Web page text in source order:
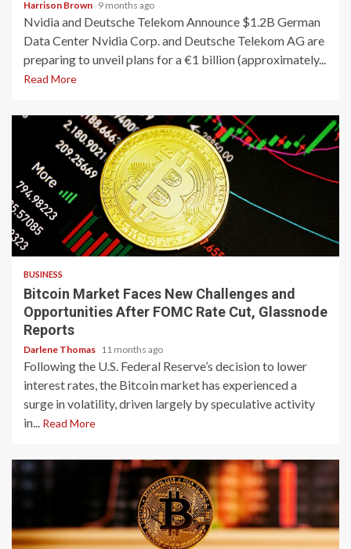
Harrison Brown 9 months ago
Nvidia and Deutsche Telekom Announce $1.2B German
Data Center Nvidia Corp. and Deutsche Telekom AG are
preparing to unveil plans for a €1 billion (approximately...
Read More
3 min read
BUSINESS
Bitcoin Market Faces New Challenges and
Opportunities After FOMC Rate Cut, Glassnode
Reports
Darlene Thomas 11 months ago
Following the U.S. Federal Reserve’s decision to lower
interest rates, the Bitcoin market has experienced a
surge in volatility, driven largely by speculative activity
in... Read More